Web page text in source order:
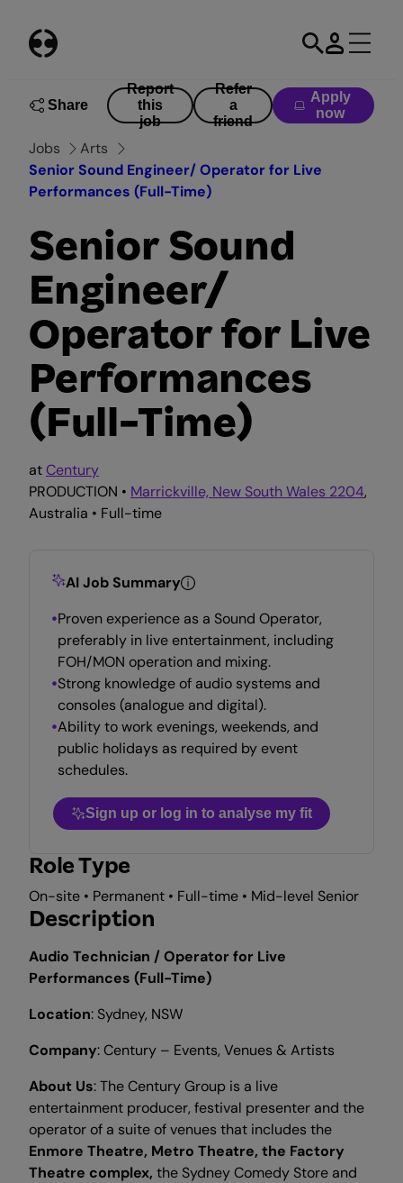
content
Share
Report
this
job
Refer
a
friend
Apply
now
Jobs
Arts
Senior Sound Engineer/ Operator for Live
Performances (Full-Time)
Senior Sound
Engineer/
Operator for Live
Performances
(Full-Time)
at Century
PRODUCTION • Marrickville, New South Wales 2204,
Australia • Full-time
AI Job Summary
Proven experience as a Sound Operator,
preferably in live entertainment, including
FOH/MON operation and mixing.
Strong knowledge of audio systems and
consoles (analogue and digital).
Ability to work evenings, weekends, and
public holidays as required by event
schedules.
Sign up or log in to analyse my fit
Role Type
On-site • Permanent • Full-time • Mid-level Senior
Description
Audio Technician / Operator for Live
Performances (Full-Time)
Location: Sydney, NSW
Company: Century – Events, Venues & Artists
About Us: The Century Group is a live
entertainment producer, festival presenter and the
operator of a suite of venues that includes the
Enmore Theatre, Metro Theatre, the Factory
Theatre complex, the Sydney Comedy Store and